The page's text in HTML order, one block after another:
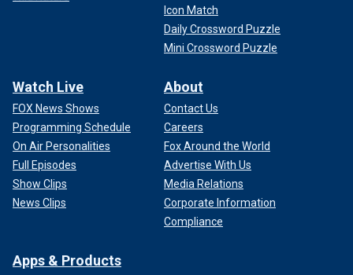
Icon Match
Daily Crossword Puzzle
Mini Crossword Puzzle
Watch Live
FOX News Shows
Programming Schedule
On Air Personalities
Full Episodes
Show Clips
News Clips
About
Contact Us
Careers
Fox Around the World
Advertise With Us
Media Relations
Corporate Information
Compliance
Apps & Products